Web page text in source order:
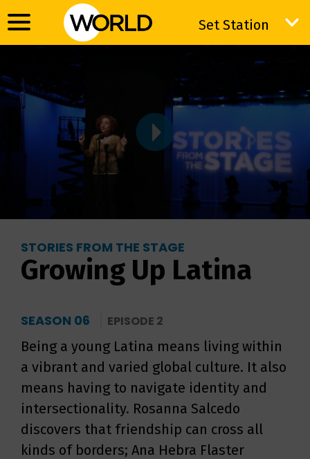
Set Station
Set Station
STORIES FROM THE STAGE
Growing Up Latina
SEASON 06 EPISODE 2
Being a young Latina means living within
a vibrant and varied global culture. It also
means having to navigate identity and
intersectionality. Rosanna Salcedo
discovers that friendship can cross all
kinds of borders; Ana Hebra Flaster